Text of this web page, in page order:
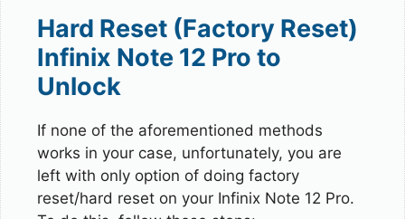
Hard Reset (Factory Reset)
Infinix Note 12 Pro to
Unlock
If none of the aforementioned methods
works in your case, unfortunately, you are
left with only option of doing factory
reset/hard reset on your Infinix Note 12 Pro.